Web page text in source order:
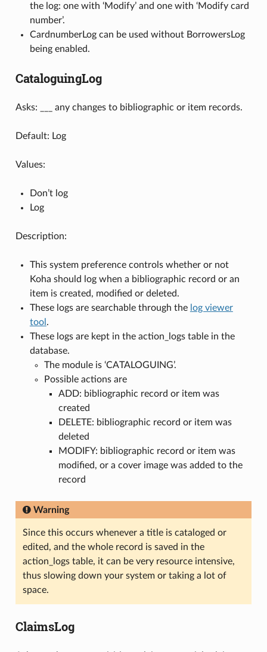
the log: one with ‘Modify’ and one with ‘Modify card
number’.
CardnumberLog can be used without BorrowersLog
being enabled.
CataloguingLog
Asks: ___ any changes to bibliographic or item records.
Default: Log
Values:
Don’t log
Log
Description:
This system preference controls whether or not
Koha should log when a bibliographic record or an
item is created, modified or deleted.
These logs are searchable through the log viewer
tool .
These logs are kept in the action_logs table in the
database.
The module is ‘CATALOGUING’.
Possible actions are
ADD: bibliographic record or item was
created
DELETE: bibliographic record or item was
deleted
MODIFY: bibliographic record or item was
modified, or a cover image was added to the
record
Warning
Since this occurs whenever a title is cataloged or
edited, and the whole record is saved in the
action_logs table, it can be very resource intensive,
thus slowing down your system or taking a lot of
space.
ClaimsLog